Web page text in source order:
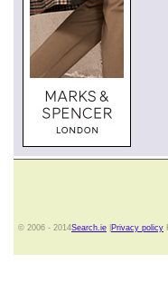
© 2006 - 2014Search.ie Privacy policy